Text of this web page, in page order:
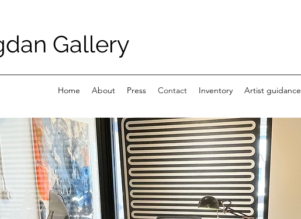
Gallery
Home About Press Contact Inventory Artist guidance